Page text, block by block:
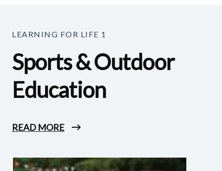
LEARNING FOR LIFE 1
Sports & Outdoor
Education
READ MORE